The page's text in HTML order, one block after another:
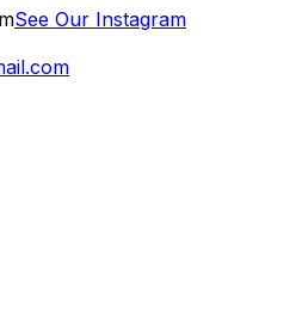
See Our Instagram